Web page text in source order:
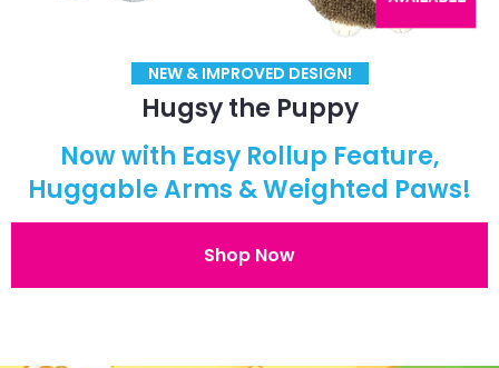
NEW & IMPROVED DESIGN!
Hugsy the Puppy
Now with Easy Rollup Feature,
Huggable Arms & Weighted Paws!
Shop Now